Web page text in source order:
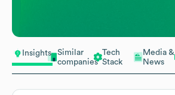
Insights
Similar
companies
Tech
Stack
Media &
News